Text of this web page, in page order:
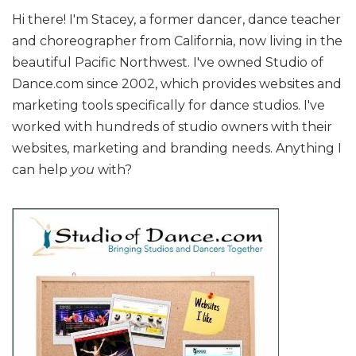
Hi there! I'm Stacey, a former dancer, dance teacher
and choreographer from California, now living in the
beautiful Pacific Northwest. I've owned Studio of
Dance.com since 2002, which provides websites and
marketing tools specifically for dance studios. I've
worked with hundreds of studio owners with their
websites, marketing and branding needs. Anything I
can help you with?